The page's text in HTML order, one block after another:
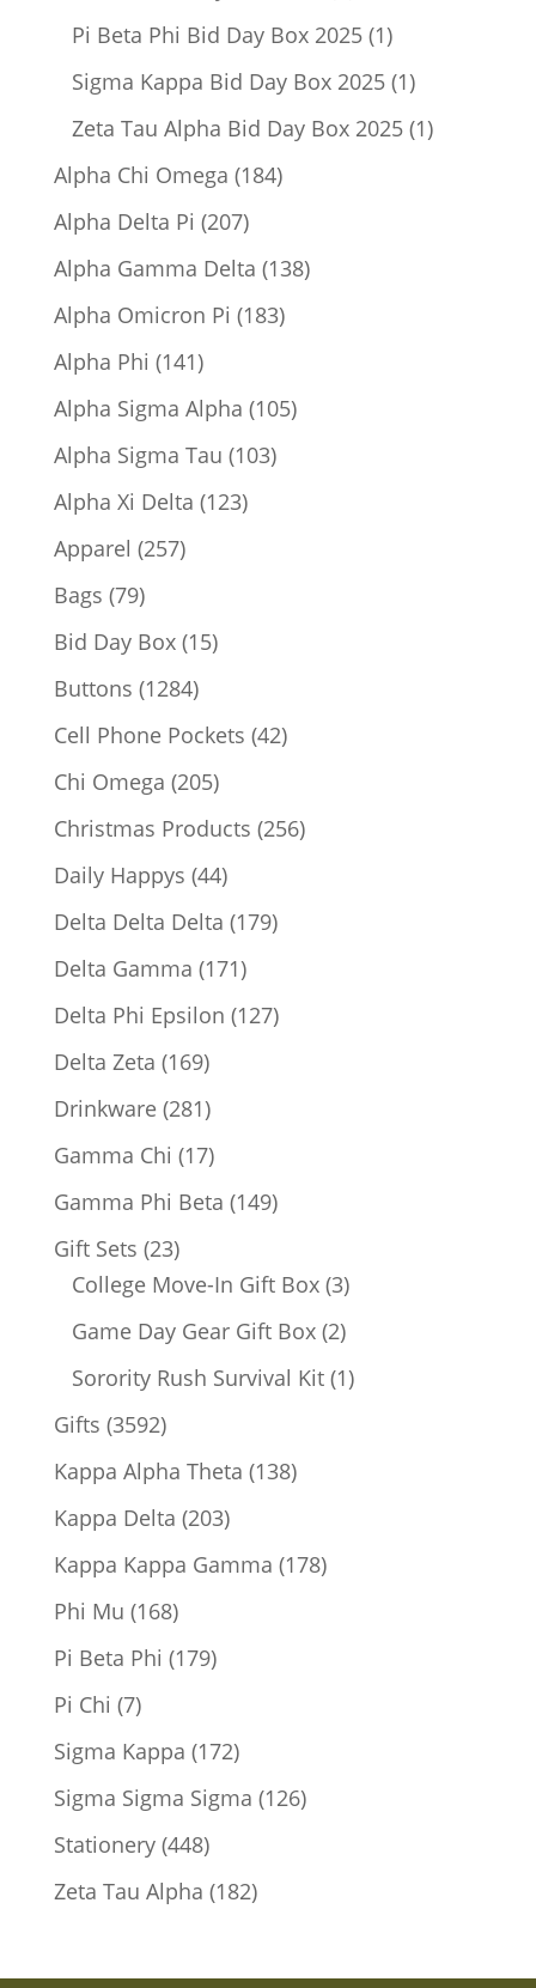
product
Pi Beta Phi Bid Day Box 2025 11
product
Sigma Kappa Bid Day Box 2025 11
product
Zeta Tau Alpha Bid Day Box 2025 11
Alpha Chi Omega 184184
Alpha Delta Pi 207207
products
Alpha Gamma Delta 138138
Alpha Omicron Pi 183183
Alpha Phi 141141
products
Alpha Sigma Alpha 105105
Alpha Sigma Tau 103103
Alpha Xi Delta 123123
Apparel 257257
Bags 7979
products
Bid Day Box 1515
Buttons 12841284
products
Cell Phone Pockets 4242
Chi Omega 205205
products
Christmas Products 256256
Daily Happys 4444
products
Delta Delta Delta 179179
Delta Gamma 171171
products
Delta Phi Epsilon 127127
Delta Zeta 169169
products
Drinkware 281281
products
Gamma Chi 1717
products
Gamma Phi Beta 149149
Gift Sets 2323
products
College Move-In Gift Box 33
products
Game Day Gear Gift Box 22
products
Sorority Rush Survival Kit 11
Gifts 35923592
products
Kappa Alpha Theta 138138
Kappa Delta 203203
products
Kappa Kappa Gamma 178178
Phi Mu 168168
products
Pi Beta Phi 179179
Pi Chi 77
products
Sigma Kappa 172172
products
Sigma Sigma Sigma 126126
Stationery 448448
products
Zeta Tau Alpha 182182